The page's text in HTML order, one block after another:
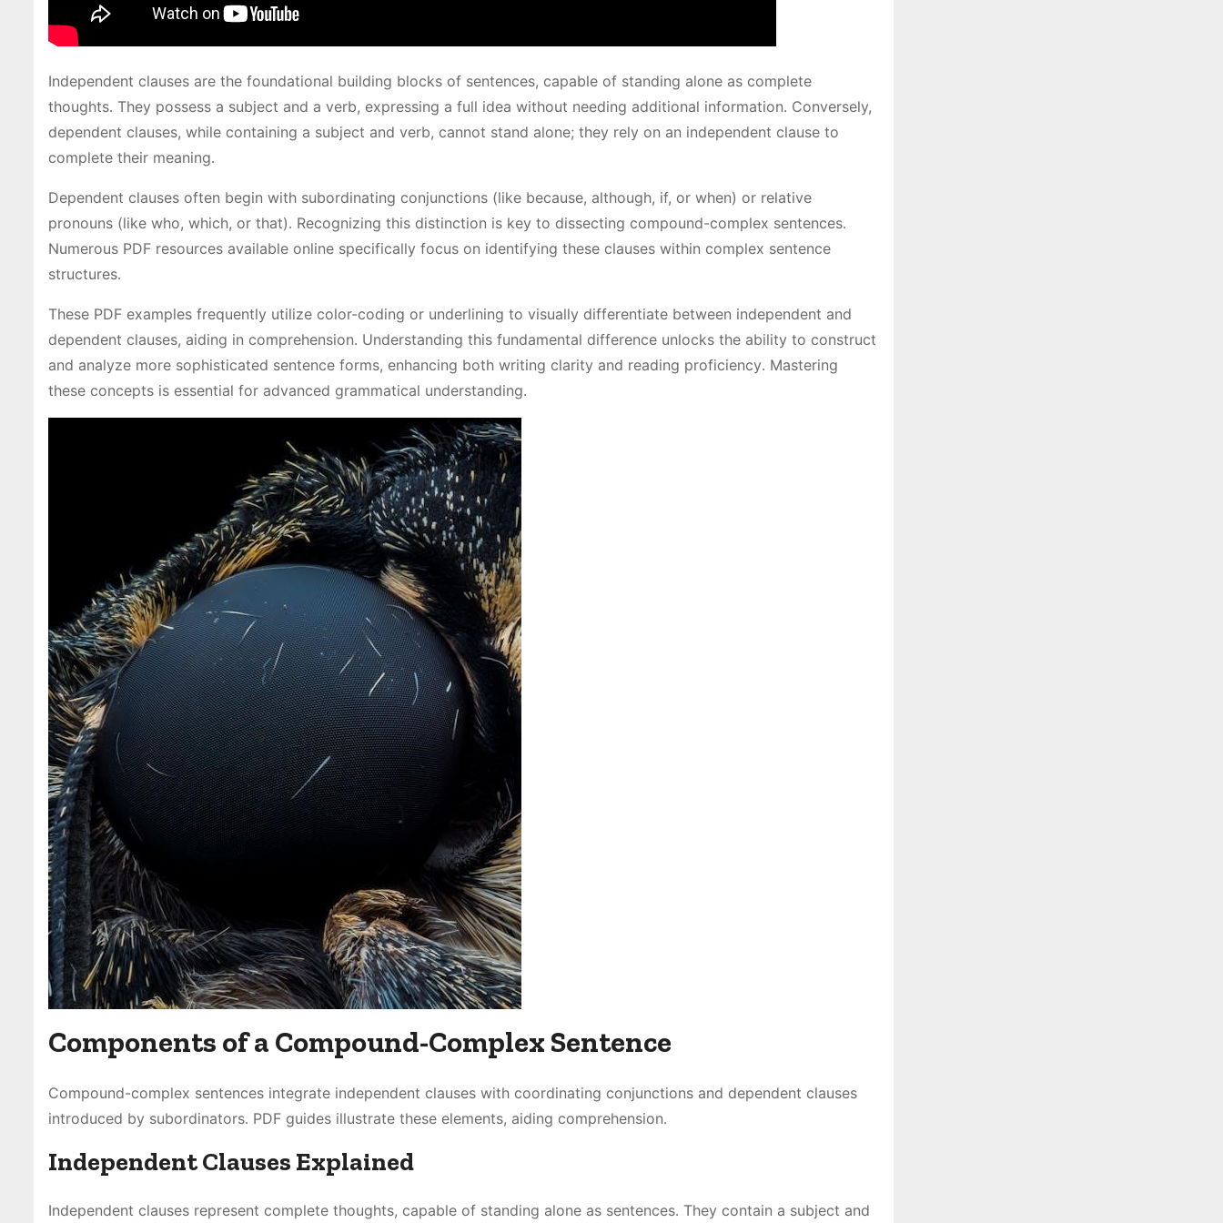
Independent clauses are the foundational building blocks of sentences, capable of standing alone as complete
thoughts․ They possess a subject and a verb, expressing a full idea without needing additional information․ Conversely,
dependent clauses, while containing a subject and verb, cannot stand alone; they rely on an independent clause to
complete their meaning․
Dependent clauses often begin with subordinating conjunctions (like because, although, if, or when) or relative
pronouns (like who, which, or that)․ Recognizing this distinction is key to dissecting compound-complex sentences․
Numerous PDF resources available online specifically focus on identifying these clauses within complex sentence
structures․
These PDF examples frequently utilize color-coding or underlining to visually differentiate between independent and
dependent clauses, aiding in comprehension․ Understanding this fundamental difference unlocks the ability to construct
and analyze more sophisticated sentence forms, enhancing both writing clarity and reading proficiency․ Mastering
these concepts is essential for advanced grammatical understanding․
Components of a Compound-Complex Sentence
Compound-complex sentences integrate independent clauses with coordinating conjunctions and dependent clauses
introduced by subordinators․ PDF guides illustrate these elements, aiding comprehension․
Independent Clauses Explained
Independent clauses represent complete thoughts, capable of standing alone as sentences․ They contain a subject and